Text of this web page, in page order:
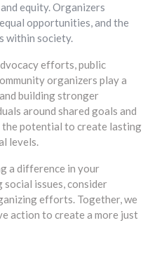
equity. Organizers
opportunities, and the
within society.
efforts, public
organizers play a
building stronger
around shared goals and
the potential to create lasting
levels.
a difference in your
issues, consider
efforts. Together, we
action to create a more just